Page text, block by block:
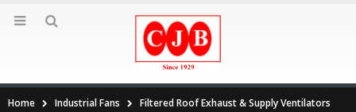
Home Industrial Fans Filtered Roof Exhaust & Supply Ventilators